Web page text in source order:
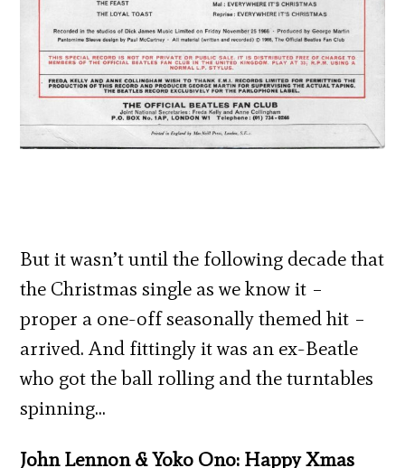
But it wasn’t until the following decade that
the Christmas single as we know it –
proper a one-off seasonally themed hit –
arrived. And fittingly it was an ex-Beatle
who got the ball rolling and the turntables
spinning…
John Lennon & Yoko Ono: Happy Xmas